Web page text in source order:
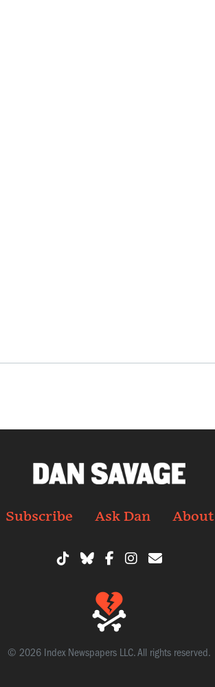
Subscribe Ask Dan About
© 2026 Index Newspapers LLC. All rights reserved.